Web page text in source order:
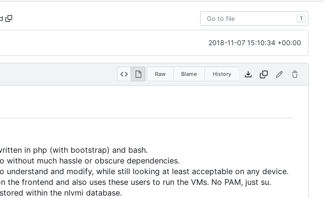
T
2018-11-07 15:10:34 +00:00
Raw Blame History
in php (with bootstrap) and bash.
much hassle or obscure dependencies.
and modify, while still looking at least acceptable on any device.
frontend and also uses these users to run the VMs. No PAM, just su.
within the nlvmi database.